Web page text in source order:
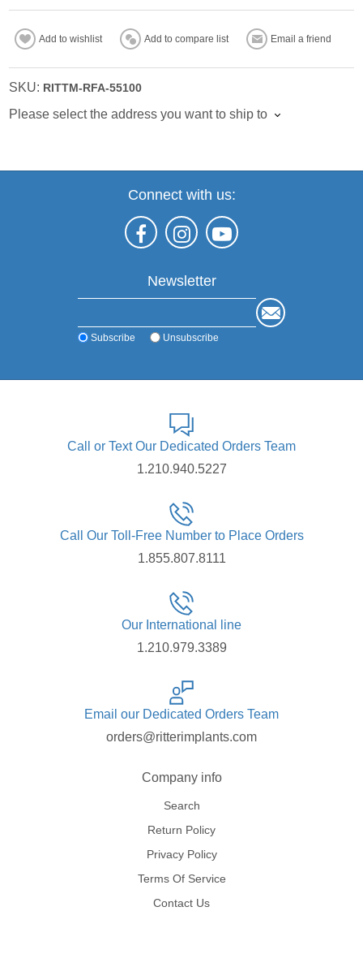
Add to wishlist Add to compare list Email a friend
SKU: RITTM-RFA-55100
Please select the address you want to ship to
Connect with us:
Newsletter
Subscribe Unsubscribe
Call or Text Our Dedicated Orders Team
1.210.940.5227
Call Our Toll-Free Number to Place Orders
1.855.807.8111
Our International line
1.210.979.3389
Email our Dedicated Orders Team
orders@ritterimplants.com
Company info
Search
Return Policy
Privacy Policy
Terms Of Service
Contact Us